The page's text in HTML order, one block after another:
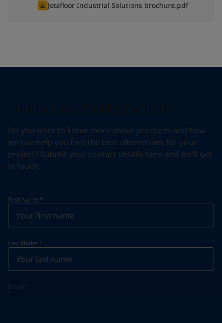
Jotafloor Industrial Solutions brochure.pdf
Do you want to know more about products and how
we can help you find the best alternatives for your
project? Submit your contact details here and we'll get
in touch.
First Name *
Last Name *
Email *